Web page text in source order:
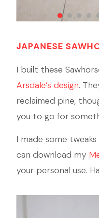
JAPANESE
I built these
Arsdale’s design.
reclaimed pine,
you to go for
I made some
can download my
your personal use.